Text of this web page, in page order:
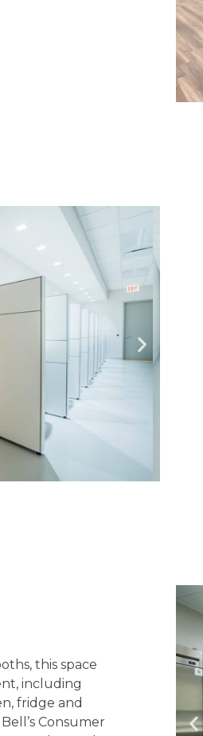
this space
including
fridge and
Consumer